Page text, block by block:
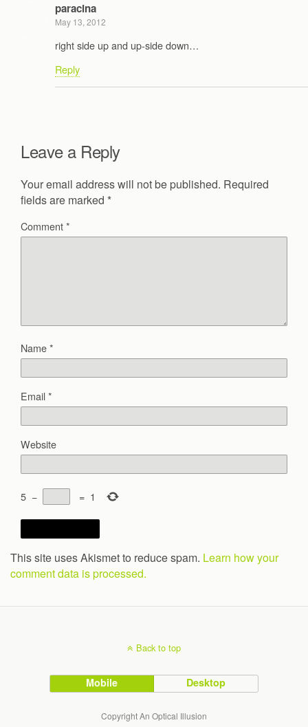
paracina
May 13, 2012
right side up and up-side down…
Reply
Leave a Reply
Your email address will not be published. Required
fields are marked *
Comment*
Name*
Email*
Website
5 − = 1
This site uses Akismet to reduce spam. Learn how your
comment data is processed.
Back to top
Mobile Desktop
Copyright An Optical Illusion